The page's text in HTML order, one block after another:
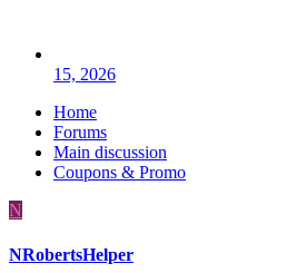
15, 2026
Home
Forums
Main discussion
Coupons & Promo
N
NRobertsHelper